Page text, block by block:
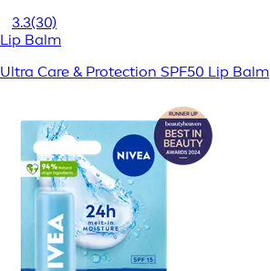
3.3(30)
Lip Balm
Ultra Care & Protection SPF50 Lip Balm